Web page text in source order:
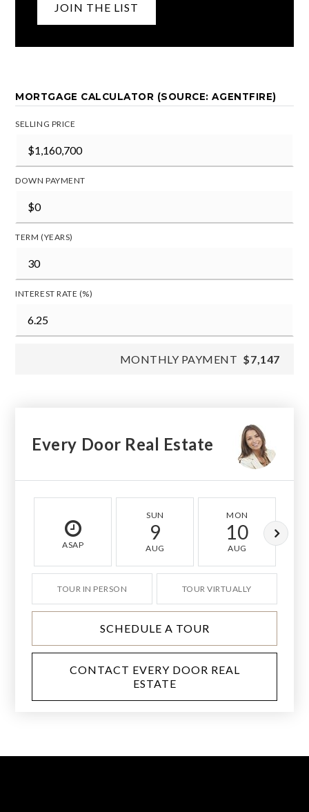
JOIN THE LIST
MORTGAGE CALCULATOR (SOURCE: AGENTFIRE)
SELLING PRICE
DOWN PAYMENT
TERM (YEARS)
INTEREST RATE (%)
MONTHLY PAYMENT $7,147
Every Door Real Estate
ASAP
SUN
9
AUG
MON
10
AUG
TOUR IN PERSON TOUR VIRTUALLY
SCHEDULE A TOUR
CONTACT EVERY DOOR REAL
ESTATE